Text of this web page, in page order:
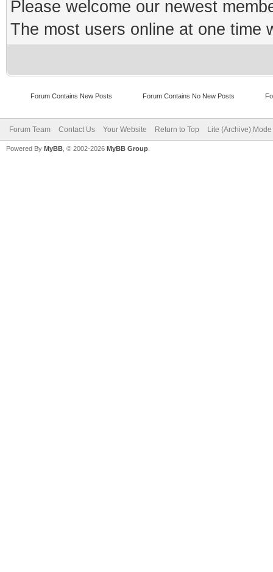
Please welcome our newest
The most users online at one time
Forum Contains New Posts Forum Contains No New Posts
Forum Team Contact Us Your Website Return to Top Lite (Archive) Mode
Powered By MyBB , © 2002-2026 MyBB Group